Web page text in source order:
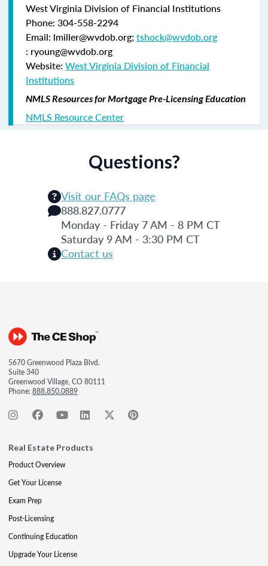
West Virginia Division of Financial Institutions
Phone: 304-558-2294
Email: lmiller@wvdob.org; tshock@wvdob.org
: ryoung@wvdob.org
Website: West Virginia Division of Financial
Institutions
NMLS Resources for Mortgage Pre-Licensing Education
NMLS Resource Center
Questions?
Visit our FAQs page
888.827.0777
Monday - Friday 7 AM - 8 PM CT
Saturday 9 AM - 3:30 PM CT
Contact us
5670 Greenwood Plaza Blvd.
Suite 340
Greenwood Village, CO 80111
Phone:888.850.0889
Real Estate Products
Product Overview
Get Your License
Exam Prep
Post-Licensing
Continuing Education
Upgrade Your License